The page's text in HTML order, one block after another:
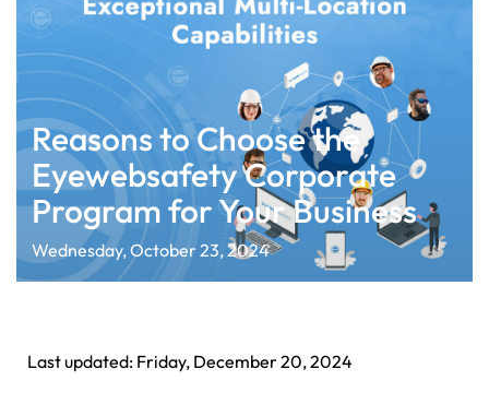
Reasons to Choose the
Eyewebsafety Corporate
Program for Your Business
Wednesday, October 23, 2024
Last updated: Friday, December 20, 2024